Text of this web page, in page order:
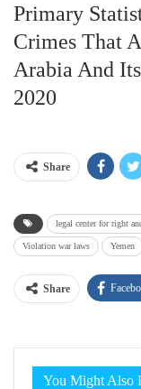
Primary
Crimes That
Arabia And
2020
Share
legal center for right
Violation war laws Yemen
Share
You Might Also